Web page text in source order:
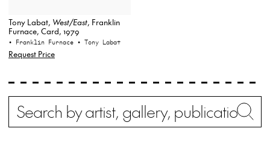
Tony Labat, West/East, Franklin
Furnace, Card, 1979
• Franklin Furnace • Tony Labat
Request Price
Search